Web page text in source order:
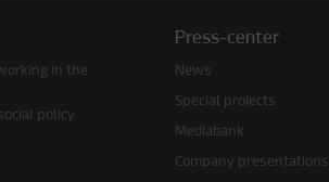
in the
policy
Press-center
News
Special projects
Mediabank
Company presentations